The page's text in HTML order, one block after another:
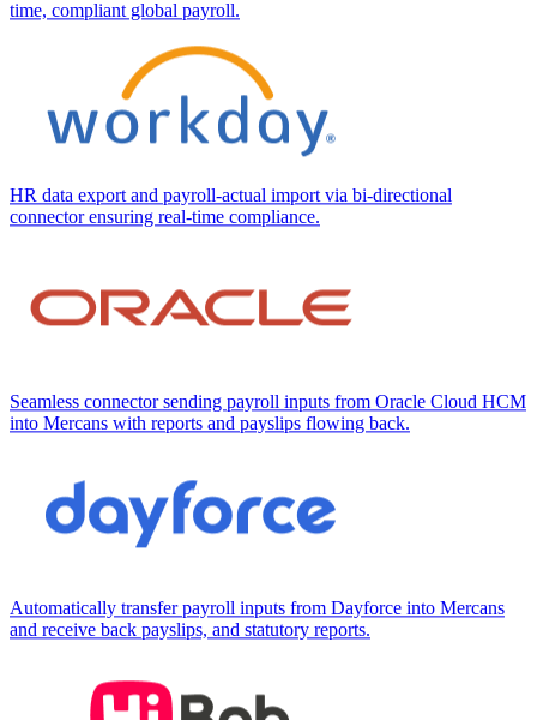
time, compliant global payroll.
HR data export and payroll-actual import via bi-directional
connector ensuring real-time compliance.
Seamless connector sending payroll inputs from Oracle Cloud HCM
into Mercans with reports and payslips flowing back.
Automatically transfer payroll inputs from Dayforce into Mercans
and receive back payslips, and statutory reports.